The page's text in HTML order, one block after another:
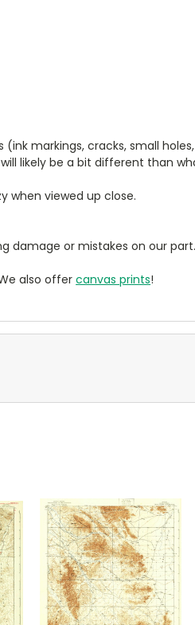
markings, cracks, small
likely be a bit different than
when viewed up close.
damage or mistakes on our part.
also offercanvas prints!